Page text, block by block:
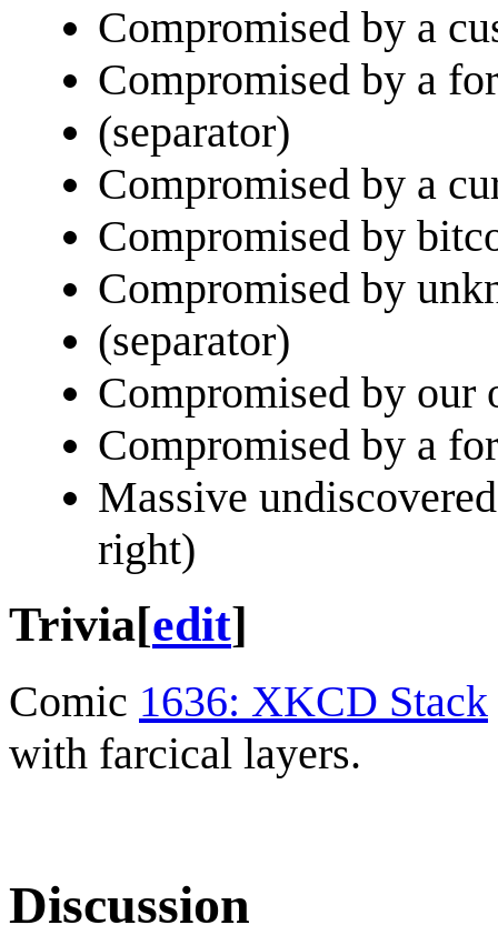
Compromised by a
Compromised by a
(separator)
Compromised by a
Compromised by
Compromised by
(separator)
Compromised by our
Compromised by a
Massive
right)
Trivia[edit]
Comic 1636: XKCD Stack
with farcical layers.
Discussion